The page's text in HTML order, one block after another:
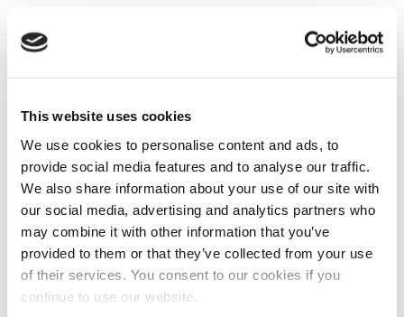
This website uses cookies
We use cookies to personalise content and ads, to
provide social media features and to analyse our traffic.
We also share information about your use of our site with
our social media, advertising and analytics partners who
may combine it with other information that you’ve
provided to them or that they’ve collected from your use
of their services. You consent to our cookies if you
continue to use our website.